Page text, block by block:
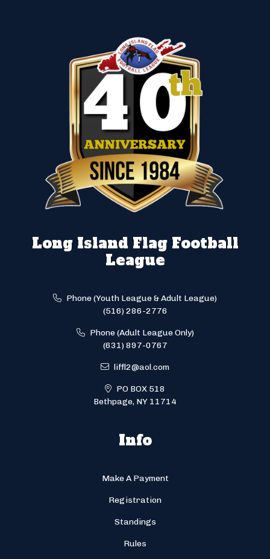
Long Island Flag Football
League
Phone (Youth League & Adult League)
(516) 286-2776
Phone (Adult League Only)
(631) 897-0767
liffl2@aol.com
PO BOX 518
Bethpage, NY 11714
Info
Make A Payment
Registration
Standings
Rules